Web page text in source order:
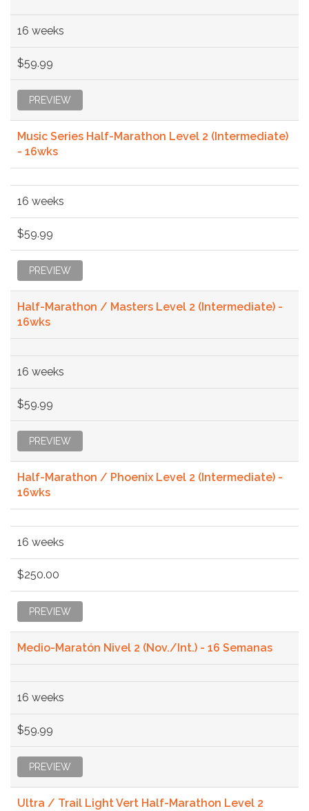
16 weeks
$59.99
PREVIEW
Music Series Half-Marathon Level 2 (Intermediate)
- 16wks
16 weeks
$59.99
PREVIEW
Half-Marathon / Masters Level 2 (Intermediate) -
16wks
16 weeks
$59.99
PREVIEW
Half-Marathon / Phoenix Level 2 (Intermediate) -
16wks
16 weeks
$250.00
PREVIEW
Medio-Maratón Nivel 2 (Nov./Int.) - 16 Semanas
16 weeks
$59.99
PREVIEW
Ultra / Trail Light Vert Half-Marathon Level 2